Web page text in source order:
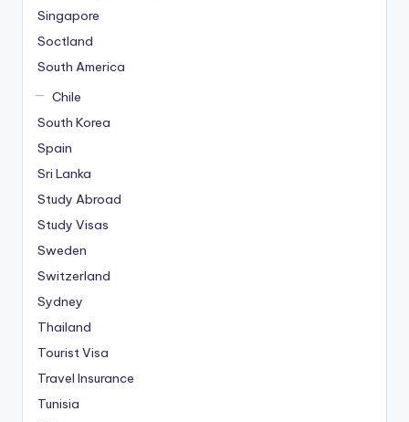
Singapore
Soctland
South America
Chile
South Korea
Spain
Sri Lanka
Study Abroad
Study Visas
Sweden
Switzerland
Sydney
Thailand
Tourist Visa
Travel Insurance
Tunisia